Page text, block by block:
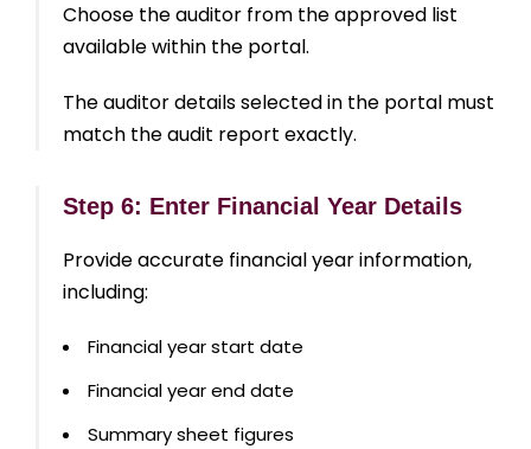
Choose the auditor from the approved list
available within the portal.
The auditor details selected in the portal must
match the audit report exactly.
Step 6: Enter Financial Year Details
Provide accurate financial year information,
including:
Financial year start date
Financial year end date
Summary sheet figures